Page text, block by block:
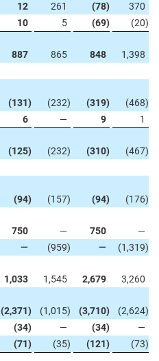
12 261 (78)
370
10 5 (69) (20)
887 865 848
1,398
(131) (232) (319) (468)
6 — 9
1
(125) (232) (310) (467)
(94) (157) (94) (176)
750 — 750
—
— (959) — (1,319)
1,033 1,545 2,679
3,260
(2,371) (1,015) (3,710) (2,624)
(34) — (34)
—
(71) (35) (121) (73)